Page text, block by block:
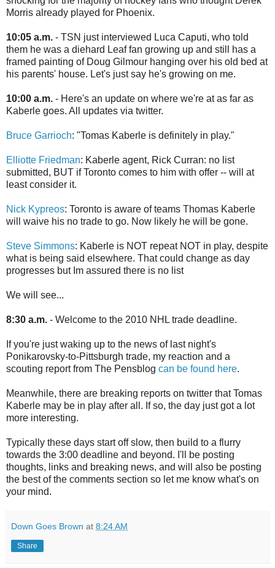
Morris already played for Phoenix.
10:05 a.m. - TSN just interviewed Luca Caputi, who told
them he was a diehard Leaf fan growing up and still has a
framed painting of Doug Gilmour hanging over his old bed at
his parents' house. Let's just say he's growing on me.
10:00 a.m. - Here's an update on where we're at as far as
Kaberle goes. All updates via twitter.
Bruce Garrioch: "Tomas Kaberle is definitely in play."
Elliotte Friedman: Kaberle agent, Rick Curran: no list
submitted, BUT if Toronto comes to him with offer -- will at
least consider it.
Nick Kypreos: Toronto is aware of teams Thomas Kaberle
will waive his no trade to go. Now likely he will be gone.
Steve Simmons: Kaberle is NOT repeat NOT in play, despite
what is being said elsewhere. That could change as day
progresses but Im assured there is no list
We will see...
8:30 a.m. - Welcome to the 2010 NHL trade deadline.
If you're just waking up to the news of last night's
Ponikarovsky-to-Pittsburgh trade, my reaction and a
scouting report from The Pensblog can be found here.
Meanwhile, there are breaking reports on twitter that Tomas
Kaberle may be in play after all. If so, the day just got a lot
more interesting.
Typically these days start off slow, then build to a flurry
towards the 3:00 deadline and beyond. I'll be posting
thoughts, links and breaking news, and will also be posting
the best of the comments section so let me know what's on
your mind.
Down Goes Brown at 8:24 AM
Share